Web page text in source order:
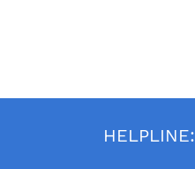
HELPLINE: